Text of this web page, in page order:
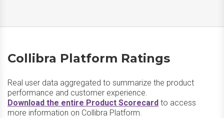
Collibra Platform Ratings
Real user data aggregated to summarize the product
performance and customer experience.
Download the entire Product Scorecard to access
more information on Collibra Platform.